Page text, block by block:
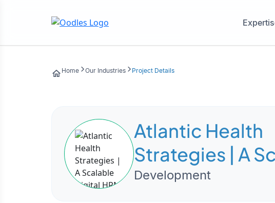
Home Our Industries Project Details
Atlantic Health
Strategies | A
Digital HRM
Development